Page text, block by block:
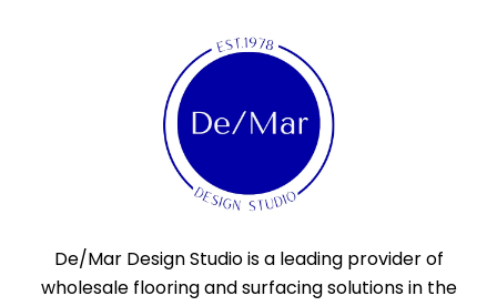
De/Mar Design Studio is a leading provider of
wholesale flooring and surfacing solutions in the